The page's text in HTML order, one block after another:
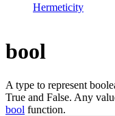
Hermeticity
bool
A type to represent
True and False. Any
bool function.